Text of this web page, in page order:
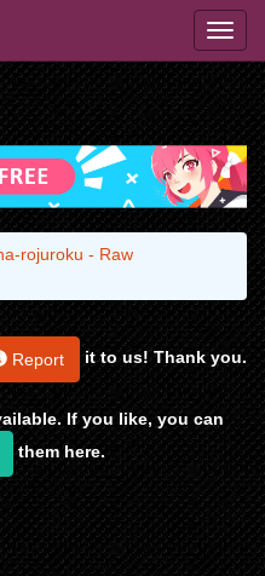
rojuroku - Raw
Report it to us! Thank you.
If you like, you can
them here.